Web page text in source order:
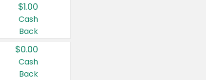
$1.00
Cash
Back
$0.00
Cash
Back